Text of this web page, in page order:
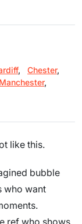
, Chester,
Manchester,
like this.
bubble
who want